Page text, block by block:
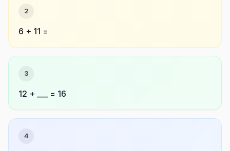
2
6 + 11 =
3
12 + ___ = 16
4